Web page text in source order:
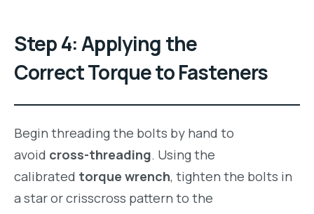
Step 4: Applying the
Correct Torque to Fasteners
Begin threading the bolts by hand to
avoid cross-threading. Using the
calibrated torque wrench, tighten the bolts in
a star or crisscross pattern to the